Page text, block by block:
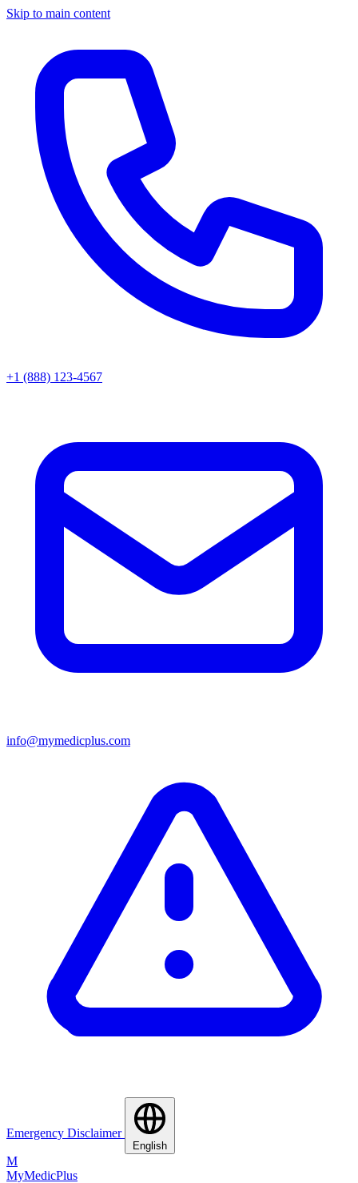
Skip to main content
+1 (888) 123-4567
info@mymedicplus.com
Emergency Disclaimer
English
M
MyMedicPlus